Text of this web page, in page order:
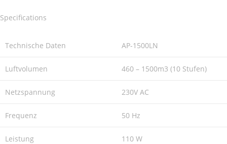
Specifications
Technische Daten AP-1500LN
Luftvolumen 460 – 1500m3 (10 Stufen)
Netzspannung 230V AC
Frequenz 50 Hz
Leistung 110 W